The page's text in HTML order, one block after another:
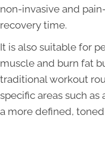
non-invasive and
recovery time.
It is also suitable for
muscle and burn fat
traditional workout
specific areas such
a more defined,